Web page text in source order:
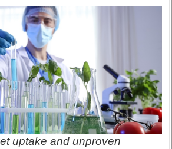
uptake and unproven